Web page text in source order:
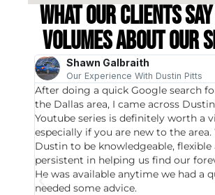
What our clients
volumes about our
Shawn Galbraith
Our Experience With Dustin Pitts
After doing a quick Google search
the Dallas area, I came across
Youtube series is definitely worth a
especially if you are new to the area.
Dustin to be knowledgeable, flexible
persistent in helping us find our
He was available anytime we had a
needed some advice.